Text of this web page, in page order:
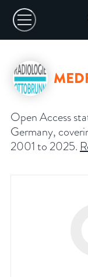
Open Access
Germany,
2001 to 2025.